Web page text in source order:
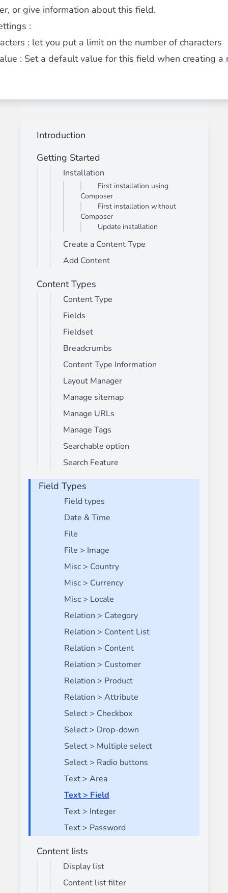
or give information about this field.
:
: let you put a limit on the number of characters
: Set a default value for this field when creating a
Introduction
Getting Started
Installation
First installation using
Composer
First installation without
Composer
Update installation
Create a Content Type
Add Content
Content Types
Content Type
Fields
Fieldset
Breadcrumbs
Content Type Information
Layout Manager
Manage sitemap
Manage URLs
Manage Tags
Searchable option
Search Feature
Field Types
Field types
Date & Time
File
File > Image
Misc > Country
Misc > Currency
Misc > Locale
Relation > Category
Relation > Content List
Relation > Content
Relation > Customer
Relation > Product
Relation > Attribute
Select > Checkbox
Select > Drop-down
Select > Multiple select
Select > Radio buttons
Text > Area
Text > Field
Text > Integer
Text > Password
Content lists
Display list
Content list filter